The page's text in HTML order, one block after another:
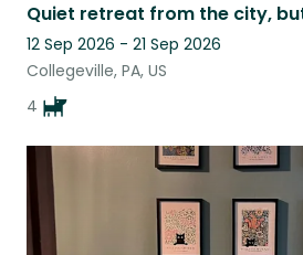
12 Sep 2026 - 21 Sep 2026
Collegeville, PA, US
4